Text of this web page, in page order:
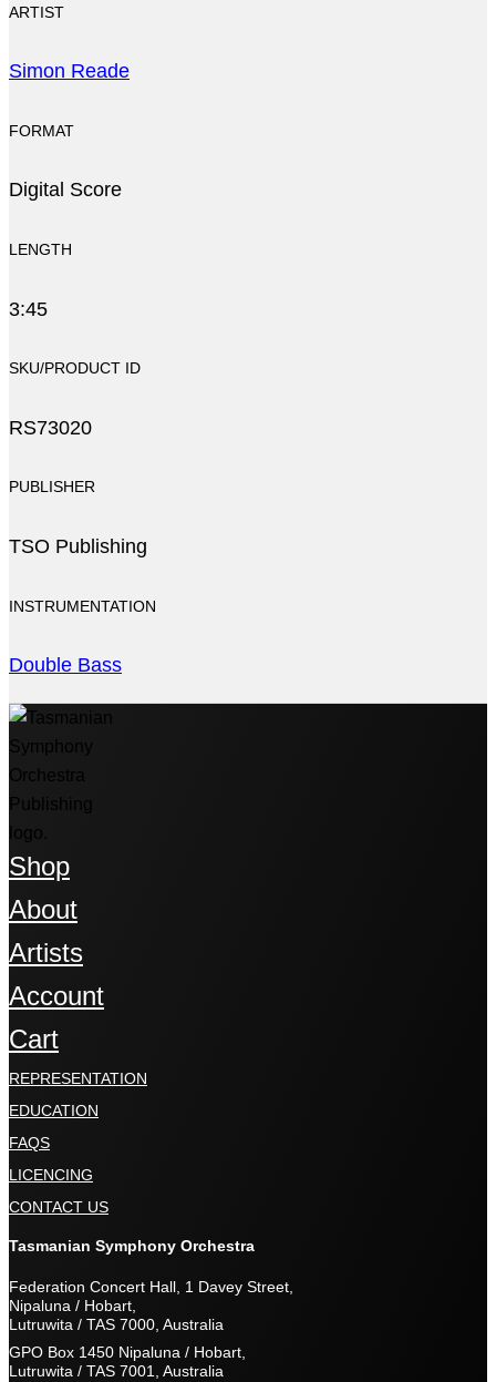
ARTIST
Simon Reade
FORMAT
Digital Score
LENGTH
3:45
SKU/PRODUCT ID
RS73020
PUBLISHER
TSO Publishing
INSTRUMENTATION
Double Bass
Shop
About
Artists
Account
Cart
REPRESENTATION
EDUCATION
FAQS
LICENCING
CONTACT US
Tasmanian Symphony Orchestra
Federation Concert Hall, 1 Davey Street,
Nipaluna / Hobart,
Lutruwita / TAS 7000, Australia
GPO Box 1450 Nipaluna / Hobart,
Lutruwita / TAS 7001, Australia